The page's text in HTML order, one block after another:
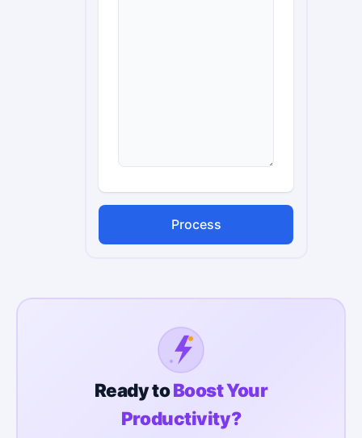
Process
Ready toBoost Your
Productivity?